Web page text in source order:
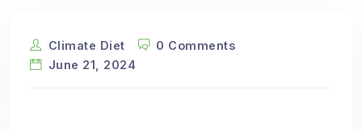
Climate Diet
0 Comments
June 21, 2024